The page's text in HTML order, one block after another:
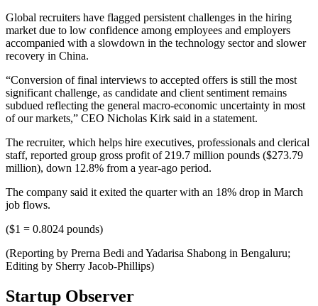
Global recruiters have flagged persistent challenges in the hiring
market due to low confidence among employees and employers
accompanied with a slowdown in the technology sector and slower
recovery in China.
“Conversion of final interviews to accepted offers is still the most
significant challenge, as candidate and client sentiment remains
subdued reflecting the general macro-economic uncertainty in most
of our markets,” CEO Nicholas Kirk said in a statement.
The recruiter, which helps hire executives, professionals and clerical
staff, reported group gross profit of 219.7 million pounds ($273.79
million), down 12.8% from a year-ago period.
The company said it exited the quarter with an 18% drop in March
job flows.
($1 = 0.8024 pounds)
(Reporting by Prerna Bedi and Yadarisa Shabong in Bengaluru;
Editing by Sherry Jacob-Phillips)
Startup Observer